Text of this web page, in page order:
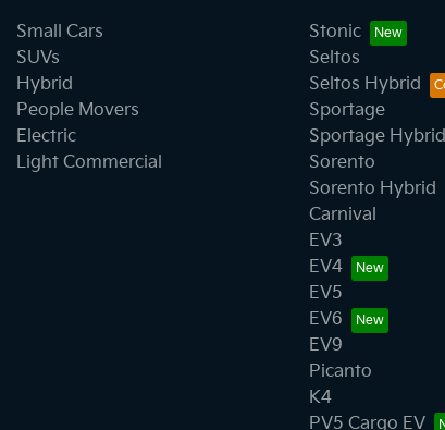
Small Cars
SUVs
Hybrid
People Movers
Electric
Light Commercial
Stonic
Seltos
Seltos Hybrid
Sportage
Sportage Hybrid
Sorento
Sorento Hybrid
Carnival
EV3
EV4
EV5
EV6
EV9
Picanto
K4
PV5 Cargo EV